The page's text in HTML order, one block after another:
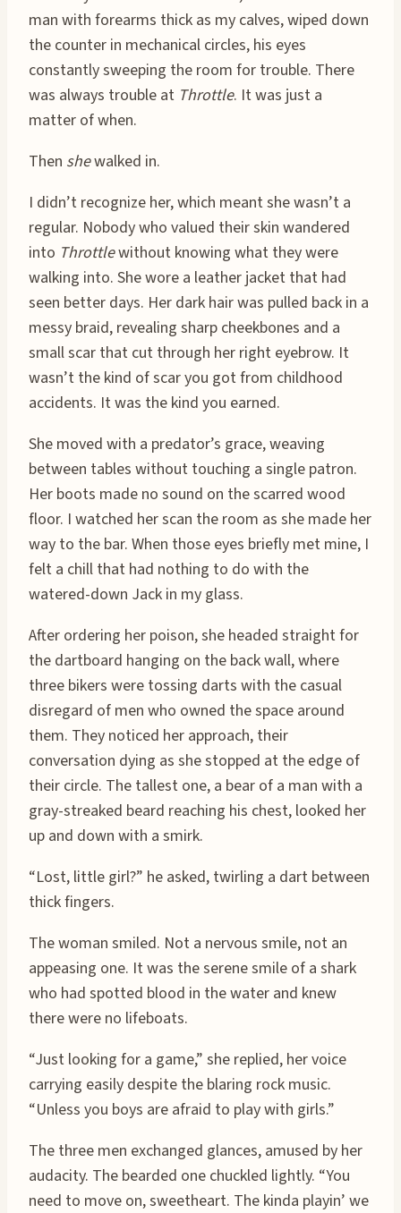
man with forearms thick as my calves, wiped down
the counter in mechanical circles, his eyes
constantly sweeping the room for trouble. There
was always trouble at Throttle. It was just a
matter of when.
Then shewalked in.
I didn’t recognize her, which meant she wasn’t a
regular. Nobody who valued their skin wandered
into Throttlewithout knowing what they were
walking into. She wore a leather jacket that had
seen better days. Her dark hair was pulled back in a
messy braid, revealing sharp cheekbones and a
small scar that cut through her right eyebrow. It
wasn’t the kind of scar you got from childhood
accidents. It was the kind you earned.
She moved with a predator’s grace, weaving
between tables without touching a single patron.
Her boots made no sound on the scarred wood
floor. I watched her scan the room as she made her
way to the bar. When those eyes briefly met mine, I
felt a chill that had nothing to do with the
watered-down Jack in my glass.
After ordering her poison, she headed straight for
the dartboard hanging on the back wall, where
three bikers were tossing darts with the casual
disregard of men who owned the space around
them. They noticed her approach, their
conversation dying as she stopped at the edge of
their circle. The tallest one, a bear of a man with a
gray-streaked beard reaching his chest, looked her
up and down with a smirk.
“Lost, little girl?” he asked, twirling a dart between
thick fingers.
The woman smiled. Not a nervous smile, not an
appeasing one. It was the serene smile of a shark
who had spotted blood in the water and knew
there were no lifeboats.
“Just looking for a game,” she replied, her voice
carrying easily despite the blaring rock music.
“Unless you boys are afraid to play with girls.”
The three men exchanged glances, amused by her
audacity. The bearded one chuckled lightly. “You
need to move on, sweetheart. The kinda playin’ we